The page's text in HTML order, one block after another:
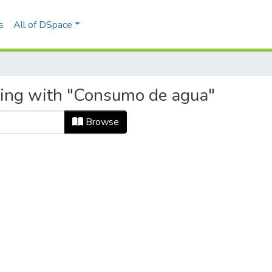
All of DSpace
with "Consumo de agua"
Browse